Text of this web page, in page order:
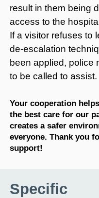
result in them being
access to the
If a visitor refuses to
de-escalation
been applied, police
to be called to assist.
Your cooperation
the best care for our
creates a safer
everyone. Thank you
support!
Specific